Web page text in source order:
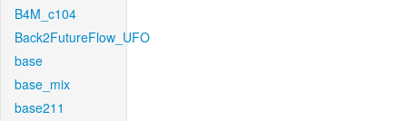
B4M_c104
Back2FutureFlow_UFO
base
base_mix
base211